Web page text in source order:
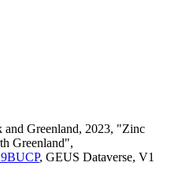
Greenland, 2023, "Zinc
Greenland",
, GEUS Dataverse, V1